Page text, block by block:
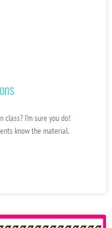
I’m sure you do!
know the material.